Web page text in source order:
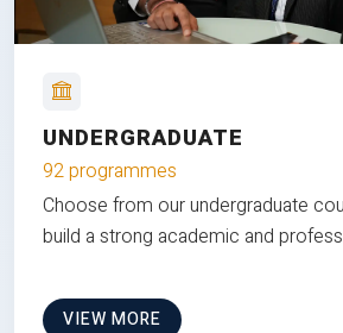
UNDERGRADUATE
92 programmes
Choose from our undergraduate
build a strong academic and
VIEW MORE